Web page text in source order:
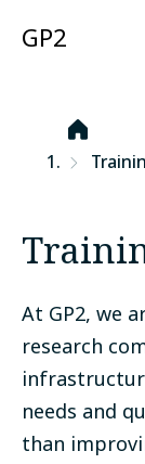
GP2
Start
At GP2, we
research
needs and
than